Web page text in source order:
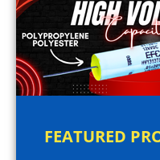
FEATURED